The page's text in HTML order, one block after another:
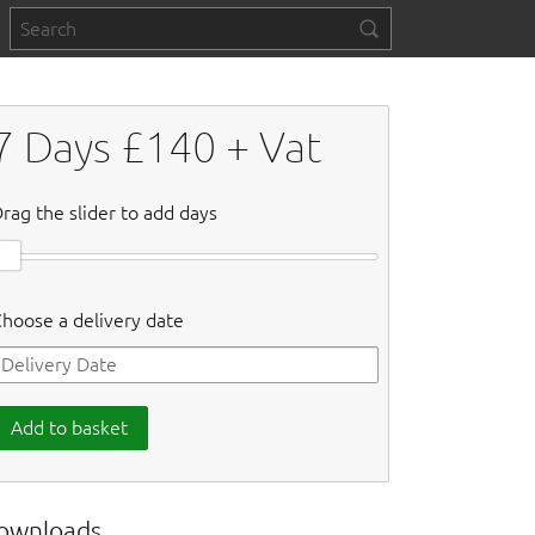
Days £140 + Vat
the slider to add days
a delivery date
Add to basket